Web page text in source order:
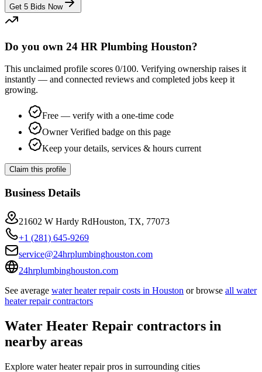
Get 5 Bids Now
Do you own 24 HR Plumbing Houston?
This unclaimed profile scores 0/100. Verifying ownership raises it
instantly — and connected reviews and completed jobs keep it
growing.
Free — verify with a one-time code
Owner Verified badge on this page
Keep your details, services & hours current
Claim this profile
Business Details
21602 W Hardy RdHouston, TX, 77073
+1 (281) 645-9269
service@24hrplumbinghouston.com
24hrplumbinghouston.com
See average water heater repaircosts in Houston or browse all water
heater repaircontractors
Water Heater Repair contractors in
nearby areas
Explore water heater repairpros in surrounding cities